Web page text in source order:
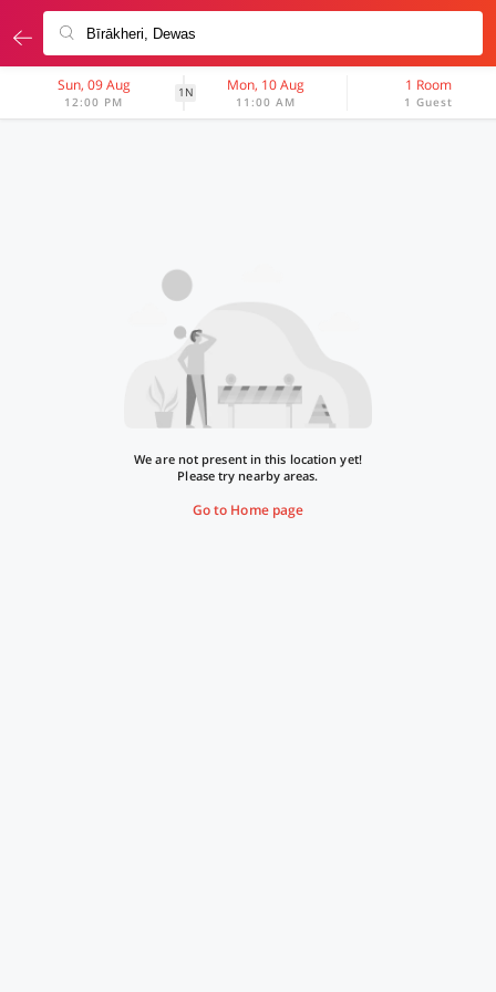
Sun, 09 Aug
12:00 PM
1N Mon, 10 Aug
11:00 AM
1 Room
1 Guest
We are not present in this location yet!
Please try nearby areas.
Go to Home page